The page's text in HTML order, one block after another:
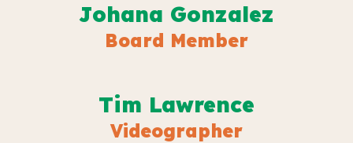
Johana Gonzalez
Board Member
Tim Lawrence
Videographer